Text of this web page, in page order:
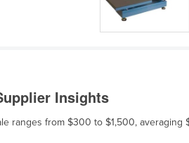
Insights
ranges from $300 to $1,500, averaging